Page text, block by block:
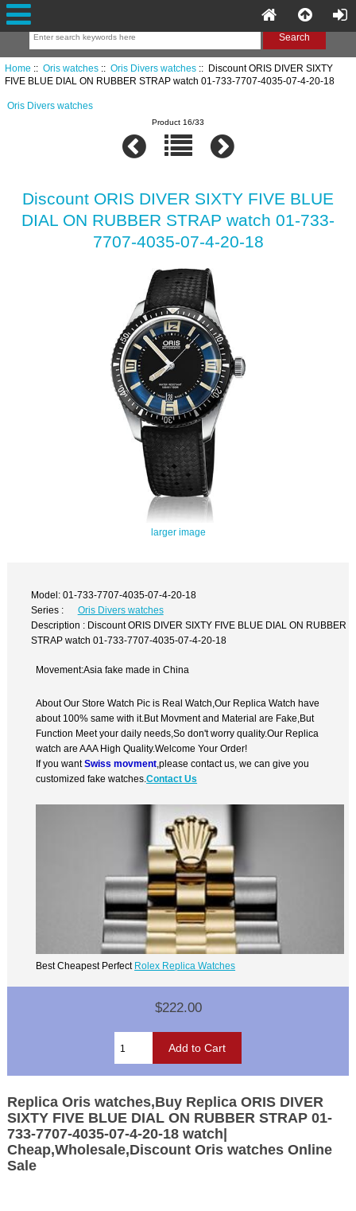
Home :: Oris watches:: Oris Divers watches:: Discount ORIS DIVER SIXTY
FIVE BLUE DIAL ON RUBBER STRAP watch 01-733-7707-4035-07-4-20-18
Oris Divers watches
Product 16/33
Discount ORIS DIVER SIXTY FIVE BLUE
DIAL ON RUBBER STRAP watch 01-733-
7707-4035-07-4-20-18
larger image
Model: 01-733-7707-4035-07-4-20-18
Series :
Oris Divers watches
Description : Discount ORIS DIVER SIXTY FIVE BLUE DIAL ON RUBBER
STRAP watch 01-733-7707-4035-07-4-20-18
Movement:Asia fake made in China
About Our Store Watch Pic is Real Watch,Our Replica Watch have
about 100% same with it.But Movment and Material are Fake,But
Function Meet your daily needs,So don't worry quality.Our Replica
watch are AAA High Quality.Welcome Your Order!
If you wantSwiss movment ,please contact us, we can give you
customized fake watches.Contact Us
Best Cheapest Perfect Rolex Replica Watches
$222.00
Replica Oris watches,Buy Replica ORIS DIVER
SIXTY FIVE BLUE DIAL ON RUBBER STRAP 01-
733-7707-4035-07-4-20-18 watch|
Cheap,Wholesale,Discount Oris watches Online
Sale